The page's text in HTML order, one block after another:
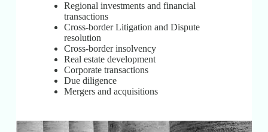
Regional investments and financial
transactions
Cross-border Litigation and Dispute
resolution
Cross-border insolvency
Real estate development
Corporate transactions
Due diligence
Mergers and acquisitions